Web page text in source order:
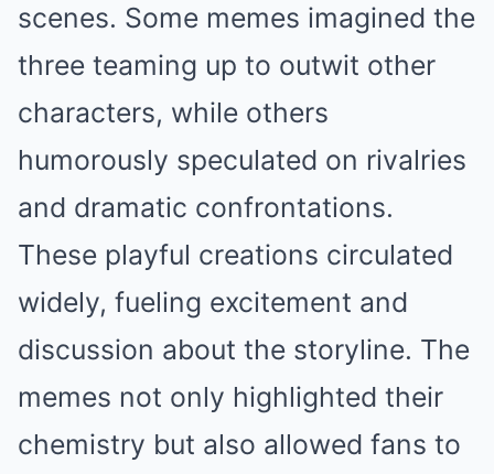
scenes. Some memes imagined the
three teaming up to outwit other
characters, while others
humorously speculated on rivalries
and dramatic confrontations.
These playful creations circulated
widely, fueling excitement and
discussion about the storyline. The
memes not only highlighted their
chemistry but also allowed fans to